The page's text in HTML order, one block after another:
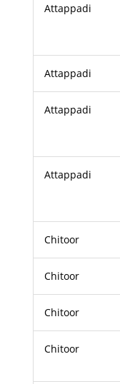
Attappadi
Attappadi
Attappadi
Attappadi
Chitoor
Chitoor
Chitoor
Chitoor